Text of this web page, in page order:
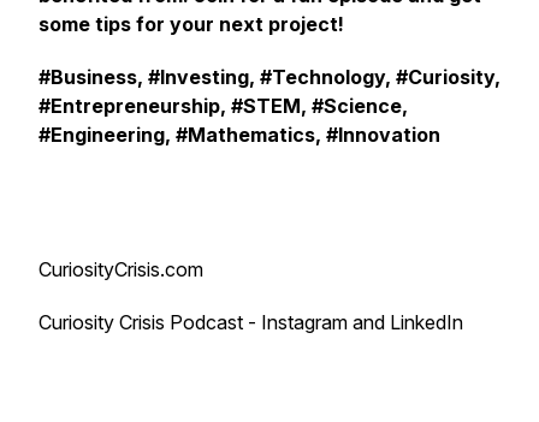
some tips for your next project!
#Business, #Investing, #Technology, #Curiosity,
#Entrepreneurship, #STEM, #Science,
#Engineering, #Mathematics, #Innovation
CuriosityCrisis.com
Curiosity Crisis Podcast - Instagram and LinkedIn